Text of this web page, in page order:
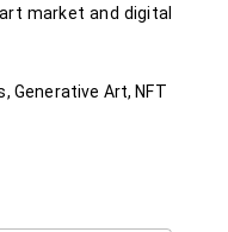
market and digital
Generative Art, NFT